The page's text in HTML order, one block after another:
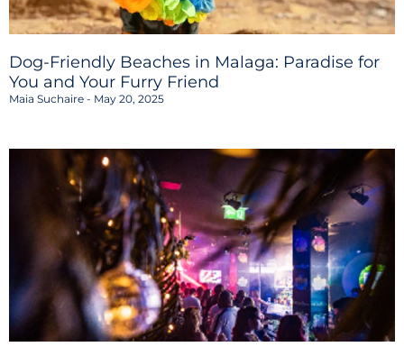
Dog-Friendly Beaches in Malaga: Paradise for
You and Your Furry Friend
Maia Suchaire May 20, 2025